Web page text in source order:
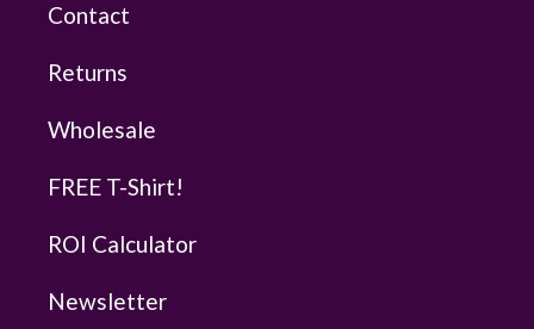
Contact
Returns
Wholesale
FREE T-Shirt!
ROI Calculator
Newsletter